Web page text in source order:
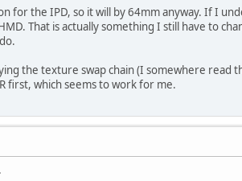
for the IPD, so it will by 64mm anyway. If I
That is actually something I still have to
the texture swap chain (I somewhere read
first, which seems to work for me.